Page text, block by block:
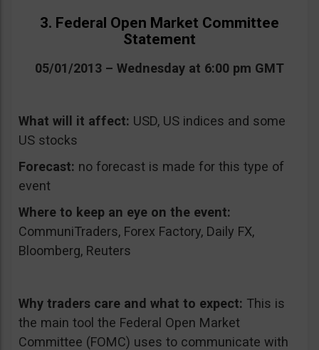
3. Federal Open Market Committee
Statement
05/01/2013 – Wednesday at 6:00 pm GMT
What will it affect: USD, US indices and some
US stocks
Forecast: no forecast is made for this type of
event
Where to keep an eye on the event:
CommuniTraders, Forex Factory, Daily FX,
Bloomberg, Reuters
Why traders care and what to expect: This is
the main tool the Federal Open Market
Committee (FOMC) uses to communicate with